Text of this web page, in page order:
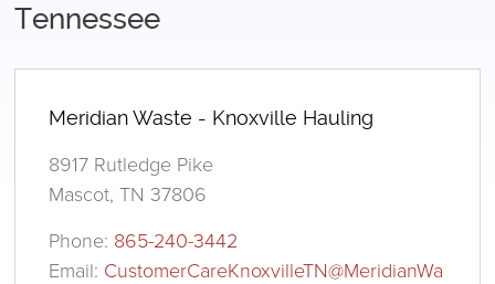
Tennessee
Meridian Waste - Knoxville Hauling
8917 Rutledge Pike
Mascot, TN 37806
Phone: 865-240-3442
Email: CustomerCareKnoxvilleTN@MeridianWa